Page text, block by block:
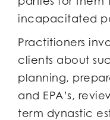
incapacitated
Practitioners
clients about
planning,
and EPA’s,
term dynastic